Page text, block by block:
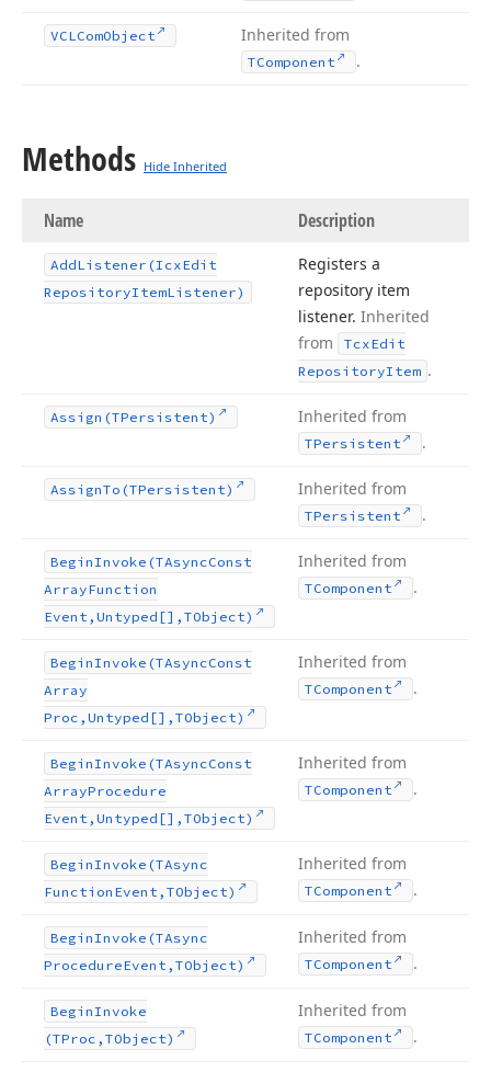
VCLComObject Inherited from
TComponent .
Methods Hide Inherited
Name Description
AddListener (IcxEdit
RepositoryItemListener)
Registers a
repository item
listener. Inherited
from
TcxEdit
RepositoryItem .
Assign (TPersistent) Inherited from
TPersistent .
AssignTo (TPersistent) Inherited from
TPersistent .
BeginInvoke (TAsyncConst
ArrayFunction
Event,Untyped[],TObject)
Inherited from
TComponent .
BeginInvoke (TAsyncConst
Array
Proc,Untyped[],TObject)
Inherited from
TComponent .
BeginInvoke (TAsyncConst
ArrayProcedure
Event,Untyped[],TObject)
Inherited from
TComponent .
BeginInvoke (TAsync
Function Event,TObject)
Inherited from
TComponent .
BeginInvoke (TAsync
ProcedureEvent,TObject)
Inherited from
TComponent .
BeginInvoke
(TProc,TObject)
Inherited from
TComponent .